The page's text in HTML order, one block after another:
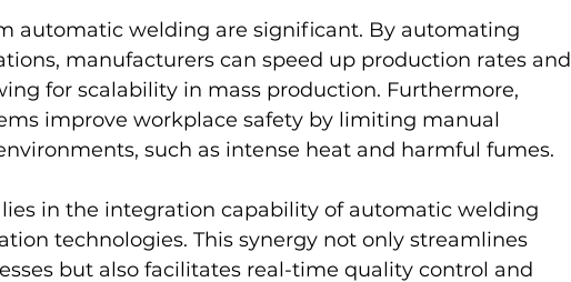
automatic welding are significant. By automating
manufacturers can speed up production rates and
for scalability in mass production. Furthermore,
improve workplace safety by limiting manual
such as intense heat and harmful fumes.
in the integration capability of automatic welding
technologies. This synergy not only streamlines
but also facilitates real-time quality control and